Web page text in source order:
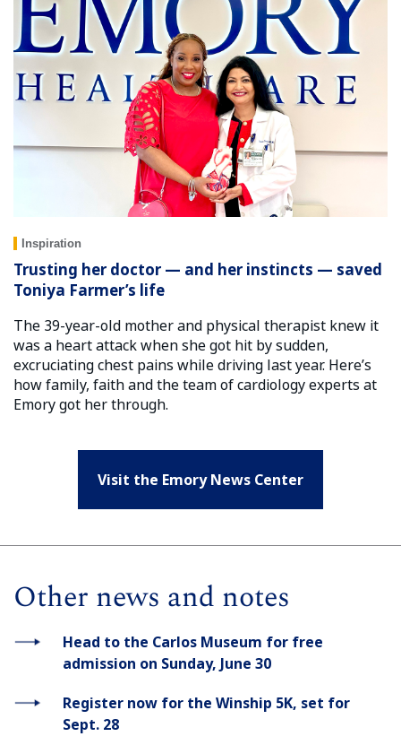
Inspiration
Trusting her doctor — and her instincts — saved
Toniya Farmer’s life
The 39-year-old mother and physical therapist knew it
was a heart attack when she got hit by sudden,
excruciating chest pains while driving last year. Here’s
how family, faith and the team of cardiology experts at
Emory got her through.
Visit the Emory News Center
Other news and notes
Head to the Carlos Museum for free
admission on Sunday, June 30
Register now for the Winship 5K, set for
Sept. 28